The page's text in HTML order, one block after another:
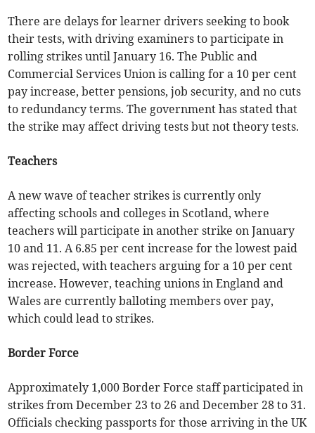
There are delays for learner drivers seeking to book
their tests, with driving examiners to participate in
rolling strikes until January 16. The Public and
Commercial Services Union is calling for a 10 per cent
pay increase, better pensions, job security, and no cuts
to redundancy terms. The government has stated that
the strike may affect driving tests but not theory tests.
Teachers
A new wave of teacher strikes is currently only
affecting schools and colleges in Scotland, where
teachers will participate in another strike on January
10 and 11. A 6.85 per cent increase for the lowest paid
was rejected, with teachers arguing for a 10 per cent
increase. However, teaching unions in England and
Wales are currently balloting members over pay,
which could lead to strikes.
Border Force
Approximately 1,000 Border Force staff participated in
strikes from December 23 to 26 and December 28 to 31.
Officials checking passports for those arriving in the UK